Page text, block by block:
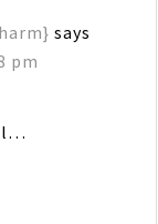
says
pm